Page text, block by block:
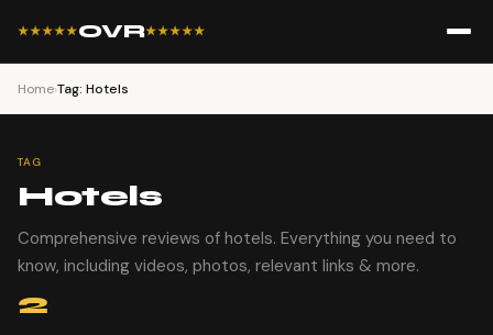
★★★★★OVR★★★★★
Home›Tag: Hotels
TAG
Hotels
Comprehensive reviews of hotels. Everything you need to
know, including videos, photos, relevant links & more.
2